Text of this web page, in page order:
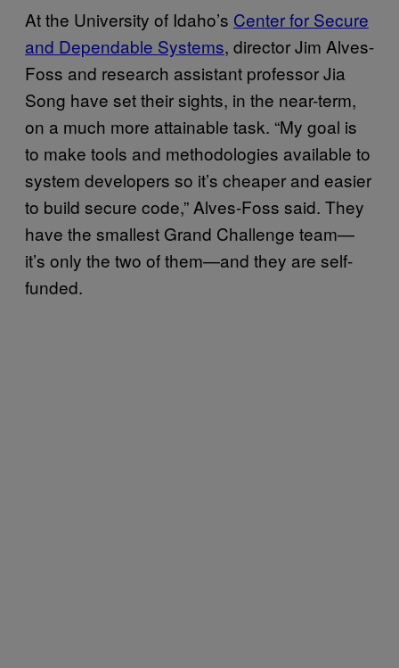
At the University of Idaho’s Center for Secure
and Dependable Systems, director Jim Alves-
Foss and research assistant professor Jia
Song have set their sights, in the near-term,
on a much more attainable task. “My goal is
to make tools and methodologies available to
system developers so it’s cheaper and easier
to build secure code,” Alves-Foss said. They
have the smallest Grand Challenge team—
it’s only the two of them—and they are self-
funded.